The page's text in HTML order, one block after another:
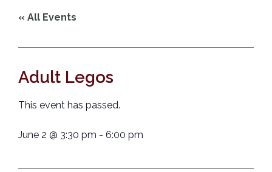
« All Events
Adult Legos
This event has passed.
June 2 @ 3:30 pm - 6:00 pm